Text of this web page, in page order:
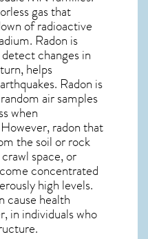
gas that
of radioactive
Radon is
changes in
helps
Radon is
air samples
when
radonthat
the soil or rock
space, or
concentrated
high levels.
cause health
in individuals who